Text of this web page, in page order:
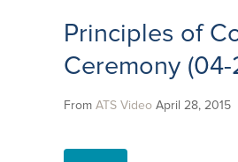
Principles of
Ceremony (04-
From ATS Video April 28, 2015